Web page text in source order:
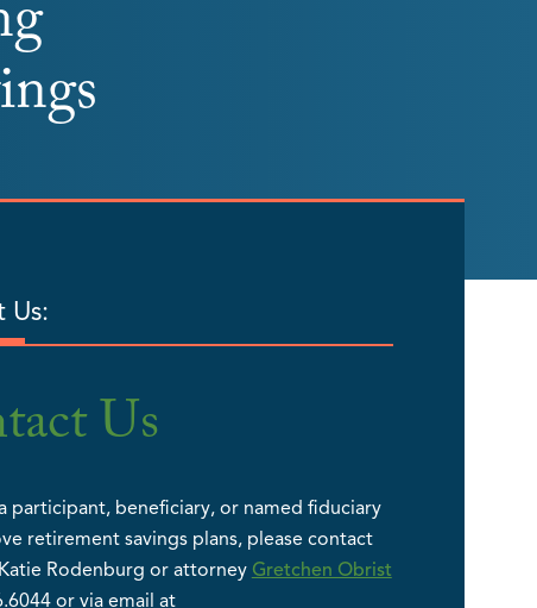
Us:
Us
participant, beneficiary, or named fiduciary
retirement savings plans, please contact
Rodenburg or attorney Gretchen Obrist
or via email at